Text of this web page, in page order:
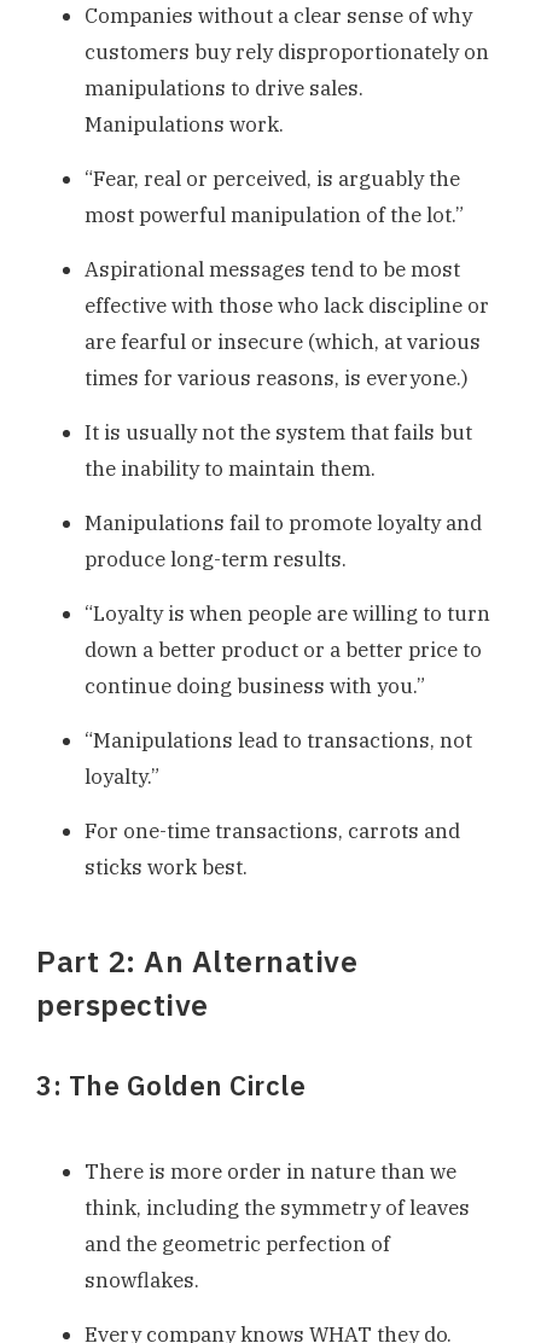
Companies without a clear sense of why
customers buy rely disproportionately on
manipulations to drive sales.
Manipulations work.
“Fear, real or perceived, is arguably the
most powerful manipulation of the lot.”
Aspirational messages tend to be most
effective with those who lack discipline or
are fearful or insecure (which, at various
times for various reasons, is everyone.)
It is usually not the system that fails but
the inability to maintain them.
Manipulations fail to promote loyalty and
produce long-term results.
“Loyalty is when people are willing to turn
down a better product or a better price to
continue doing business with you.”
“Manipulations lead to transactions, not
loyalty.”
For one-time transactions, carrots and
sticks work best.
Part 2: An Alternative
perspective
3: The Golden Circle
There is more order in nature than we
think, including the symmetry of leaves
and the geometric perfection of
snowflakes.
Every company knows WHAT they do.